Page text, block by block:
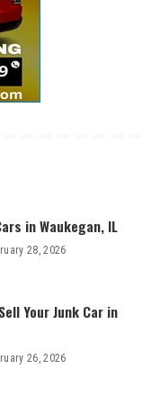
in Waukegan, IL
28, 2026
Your Junk Car in
26, 2026